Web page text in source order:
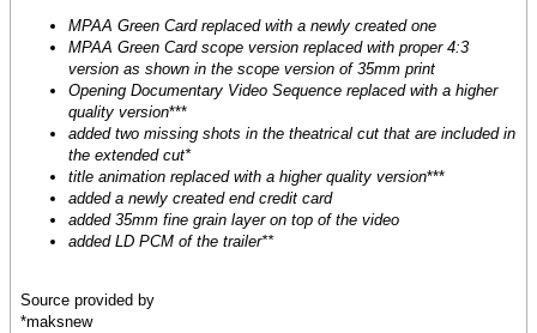
MPAA Green Card replaced with a newly created one
MPAA Green Card scope version replaced with proper 4:3
version as shown in the scope version of 35mm print
Opening Documentary Video Sequence replaced with a higher
quality version***
added two missing shots in the theatrical cut that are included in
the extended cut*
title animation replaced with a higher quality version***
added a newly created end credit card
added 35mm fine grain layer on top of the video
added LD PCM of the trailer**
Source provided by
*maksnew